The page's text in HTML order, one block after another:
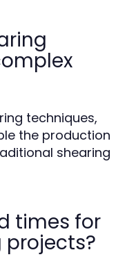
techniques,
the production
shearing
times for